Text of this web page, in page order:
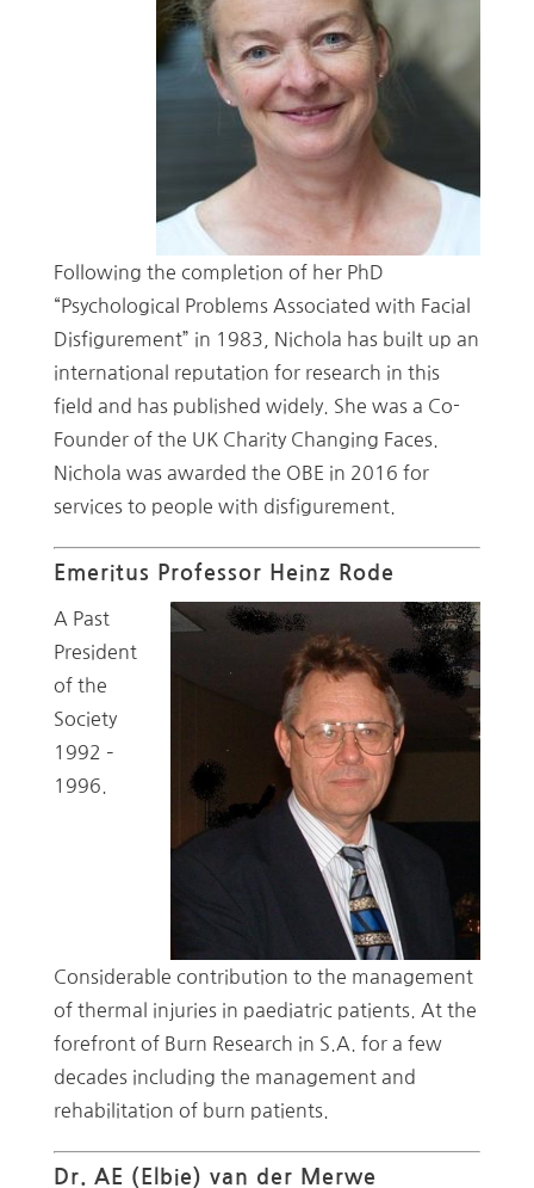
Following the completion of her PhD
“Psychological Problems Associated with Facial
Disfigurement” in 1983, Nichola has built up an
international reputation for research in this
field and has published widely. She was a Co-
Founder of the UK Charity Changing Faces.
Nichola was awarded the OBE in 2016 for
services to people with disfigurement.
Emeritus Professor Heinz Rode
A Past
President
of the
Society
1992 –
1996.
Considerable contribution to the management
of thermal injuries in paediatric patients. At the
forefront of Burn Research in S.A. for a few
decades including the management and
rehabilitation of burn patients.
Dr. AE (Elbie) van der Merwe